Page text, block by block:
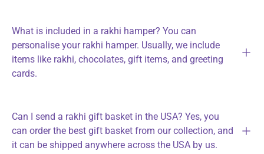
What is included in a rakhi hamper? You can
personalise your rakhi hamper. Usually, we include
items like rakhi, chocolates, gift items, and greeting
cards.
Can I send a rakhi gift basket in the USA? Yes, you
can order the best gift basket from our collection, and
it can be shipped anywhere across the USA by us.